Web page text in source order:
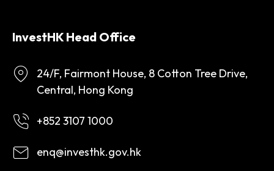
InvestHK Head Office
24/F, Fairmont House, 8 Cotton Tree Drive,
Central, Hong Kong
+852 3107 1000
enq@investhk.gov.hk